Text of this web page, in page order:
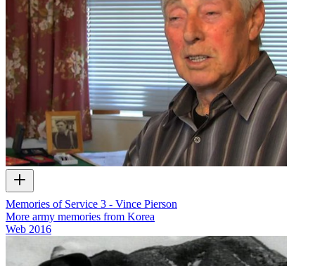
Memories of Service 3 - Vince Pierson
More army memories from Korea
Web 2016